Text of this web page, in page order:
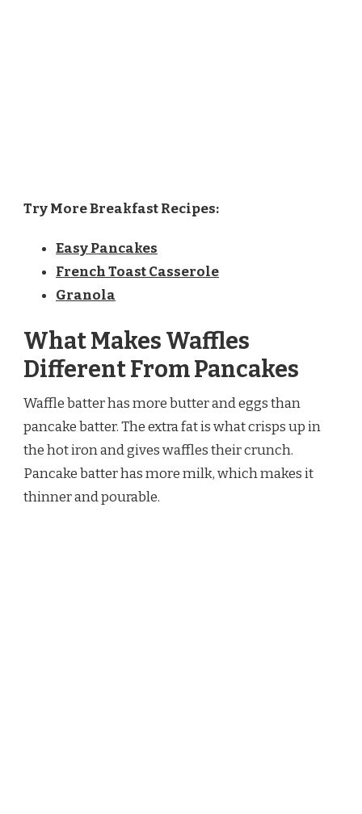
Try More Breakfast Recipes:
Easy Pancakes
French Toast Casserole
Granola
What Makes Waffles
Different From Pancakes
Waffle batter has more butter and eggs than
pancake batter. The extra fat is what crisps up in
the hot iron and gives waffles their crunch.
Pancake batter has more milk, which makes it
thinner and pourable.